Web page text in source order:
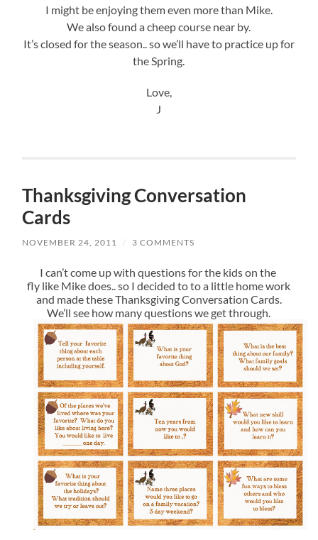
I might be enjoying them even more than Mike.
We also found a cheep course near by.
It’s closed for the season.. so we’ll have to practice up for
the Spring.
Love,
J
Thanksgiving Conversation
Cards
NOVEMBER 24, 2011 / 3 COMMENTS
I can’t come up with questions for the kids on the
fly like Mike does.. so I decided to to a little home work
and made these Thanksgiving Conversation Cards.
We’ll see how many questions we get through.